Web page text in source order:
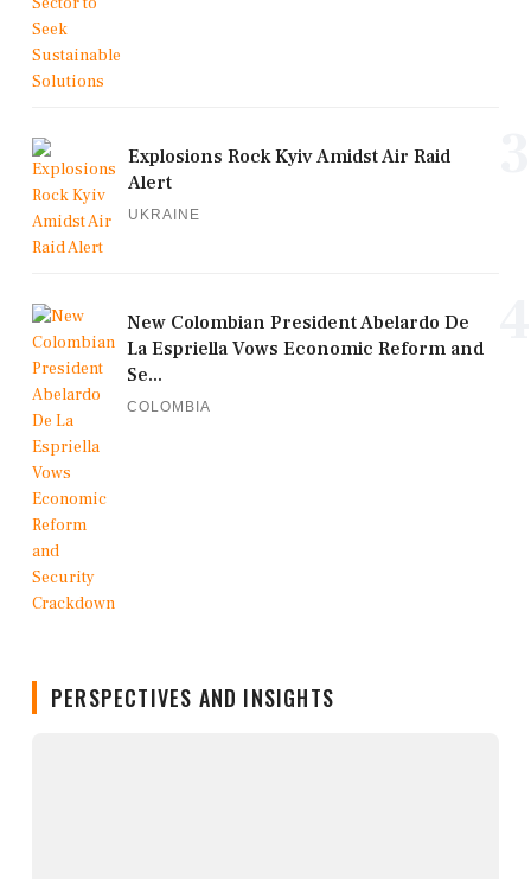
Explosions Rock Kyiv Amidst Air Raid
Alert
UKRAINE
New Colombian President Abelardo De
La Espriella Vows Economic Reform and
Se...
COLOMBIA
PERSPECTIVES AND INSIGHTS